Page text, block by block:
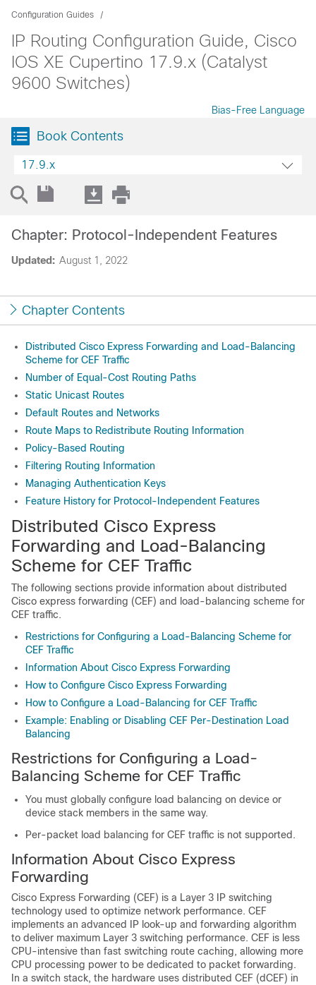
Configuration Guides
IP Routing Configuration Guide, Cisco
IOS XE Cupertino 17.9.x (Catalyst
9600 Switches)
Bias-Free Language
Book Contents
17.9.x
Updated: August 1, 2022
Chapter: Protocol-Independent Features
Chapter Contents
Distributed Cisco Express Forwarding and Load-Balancing
Scheme for CEF Traffic
Number of Equal-Cost Routing Paths
Static Unicast Routes
Default Routes and Networks
Route Maps to Redistribute Routing Information
Policy-Based Routing
Filtering Routing Information
Managing Authentication Keys
Feature History for Protocol-Independent Features
Distributed Cisco Express
Forwarding and Load-Balancing
Scheme for CEF Traffic
The following sections provide information about distributed
Cisco express forwarding (CEF) and load-balancing scheme for
CEF traffic.
Restrictions for Configuring a Load-Balancing Scheme for
CEF Traffic
Information About Cisco Express Forwarding
How to Configure Cisco Express Forwarding
How to Configure a Load-Balancing for CEF Traffic
Example: Enabling or Disabling CEF Per-Destination Load
Balancing
Restrictions for Configuring a Load-
Balancing Scheme for CEF Traffic
You must globally configure load balancing on device or
device stack members in the same way.
Per-packet load balancing for CEF traffic is not supported.
Information About Cisco Express
Forwarding
Cisco Express Forwarding (CEF) is a Layer 3 IP switching
technology used to optimize network performance. CEF
implements an advanced IP look-up and forwarding algorithm
to deliver maximum Layer 3 switching performance. CEF is less
CPU-intensive than fast switching route caching, allowing more
CPU processing power to be dedicated to packet forwarding.
In a switch stack, the hardware uses distributed CEF (dCEF) in